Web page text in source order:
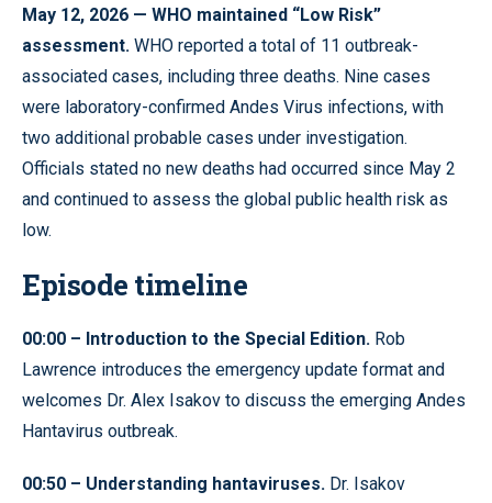
May 12, 2026 — WHO maintained “Low Risk”
assessment. WHO reported a total of 11 outbreak-
associated cases, including three deaths. Nine cases
were laboratory-confirmed Andes Virus infections, with
two additional probable cases under investigation.
Officials stated no new deaths had occurred since May 2
and continued to assess the global public health risk as
low.
Episode timeline
00:00 – Introduction to the Special Edition. Rob
Lawrence introduces the emergency update format and
welcomes Dr. Alex Isakov to discuss the emerging Andes
Hantavirus outbreak.
00:50 – Understanding hantaviruses. Dr. Isakov